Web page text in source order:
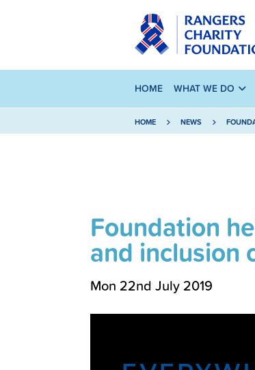
HOME WHAT WE DO
HOME NEWS
Foundation
and inclusion
Mon 22nd July 2019